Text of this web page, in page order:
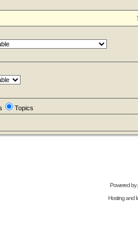
Topics
Powered by
Hosting and